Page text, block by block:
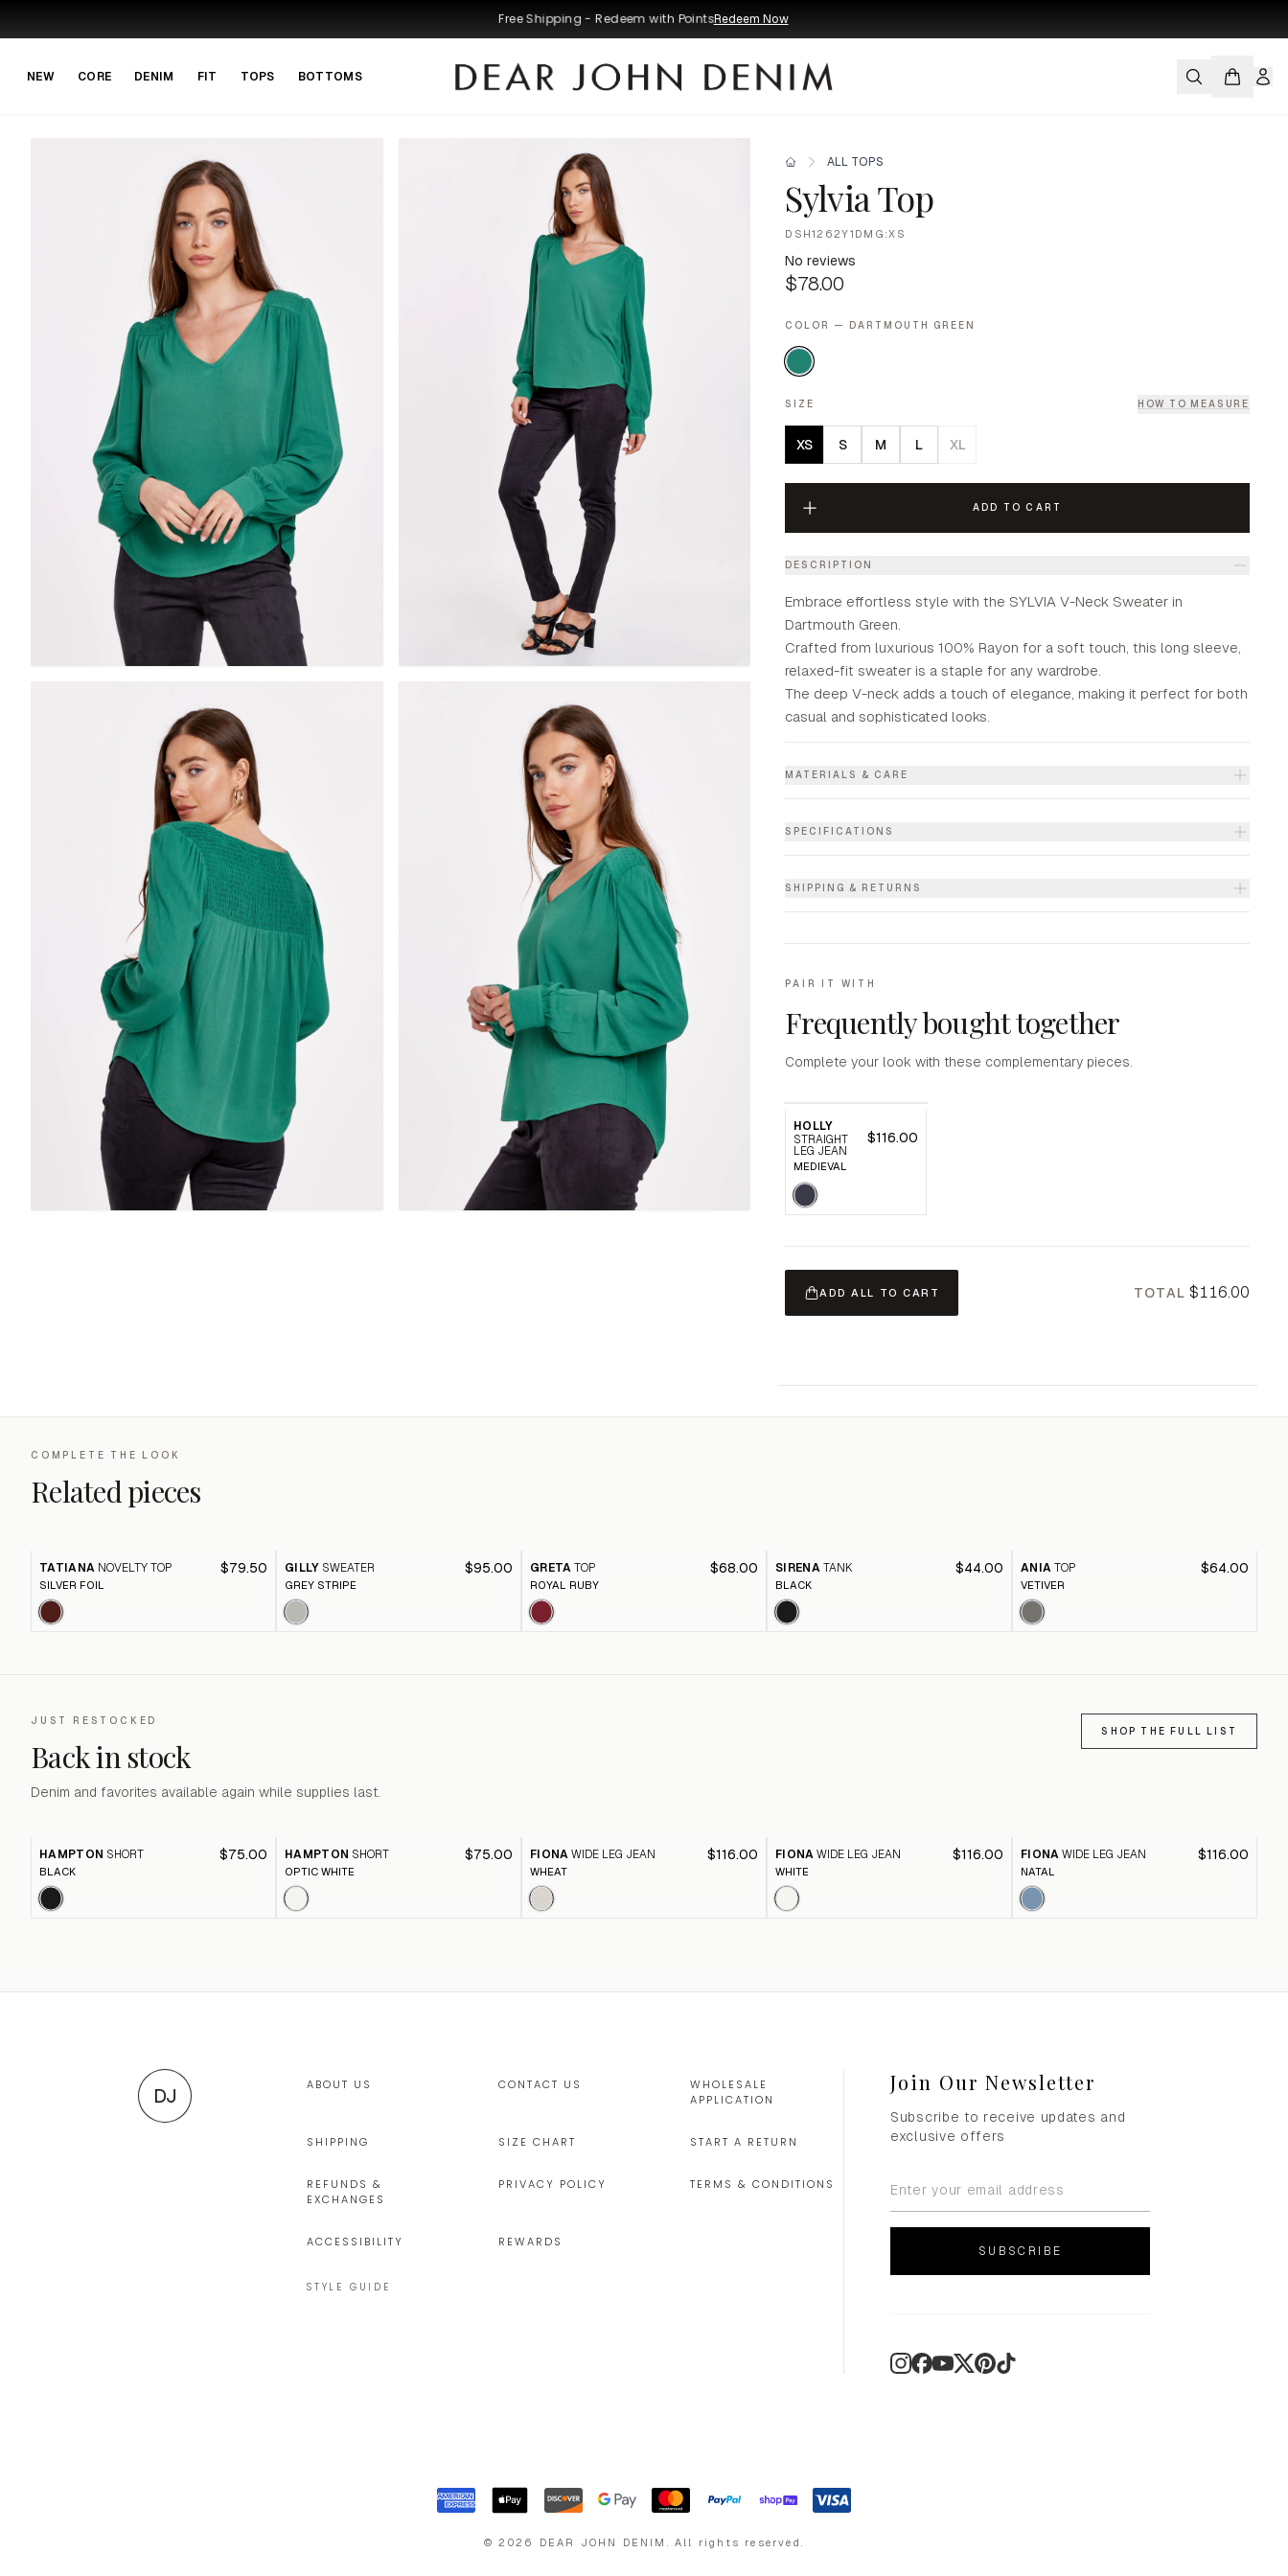
Free Shipping - Redeem with PointsRedeem Now
NEW CORE DENIM FIT TOPS BOTTOMS
ALL TOPS
Sylvia Top
DSH1262Y1DMG:XS
No reviews
$78.00
COLOR — DARTMOUTH GREEN
SIZE HOW TO MEASURE
XS S M L XL
ADD TO CART
DESCRIPTION
Embrace effortless style with the SYLVIA V-Neck Sweater in
Dartmouth Green.
Crafted from luxurious 100% Rayon for a soft touch, this long sleeve,
relaxed-fit sweater is a staple for any wardrobe.
The deep V-neck adds a touch of elegance, making it perfect for both
casual and sophisticated looks.
MATERIALS & CARE
SPECIFICATIONS
SHIPPING & RETURNS
PAIR IT WITH
Frequently bought together
Complete your look with these complementary pieces.
HOLLY
STRAIGHT
LEG JEAN
$116.00
MEDIEVAL
ADD ALL TO CART TOTAL $116.00
COMPLETE THE LOOK
Related pieces
TATIANA NOVELTY TOP $79.50
SILVER FOIL
GILLY SWEATER $95.00
GREY STRIPE
GRETA TOP $68.00
ROYAL RUBY
SIRENA TANK $44.00
BLACK
ANIA TOP $64.00
VETIVER
JUST RESTOCKED
Back in stock
Denim and favorites available again while supplies last.
SHOP THE FULL LIST
HAMPTON SHORT $75.00
BLACK
HAMPTON SHORT $75.00
OPTIC WHITE
FIONA WIDE LEG JEAN $116.00
WHEAT
FIONA WIDE LEG JEAN $116.00
WHITE
FIONA WIDE LEG JEAN $116.00
NATAL
DJ
ABOUT US CONTACT US
WHOLESALE
APPLICATION
SHIPPING SIZE CHART START A RETURN
REFUNDS &
EXCHANGES
PRIVACY POLICY TERMS & CONDITIONS
ACCESSIBILITY REWARDS
STYLE GUIDE
Join Our Newsletter
Subscribe to receive updates and
exclusive offers
SUBSCRIBE
©2026 DEAR JOHN DENIM All rights reserved.